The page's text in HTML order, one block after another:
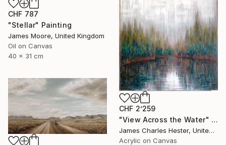
CHF 787
"Stellar" Painting
James Moore, United Kingdom
Oil on Canvas
40 x 31 cm
CHF 2’259
"View Across the Water" Painting
James Charles Hester, United Kingdom
Acrylic on Canvas